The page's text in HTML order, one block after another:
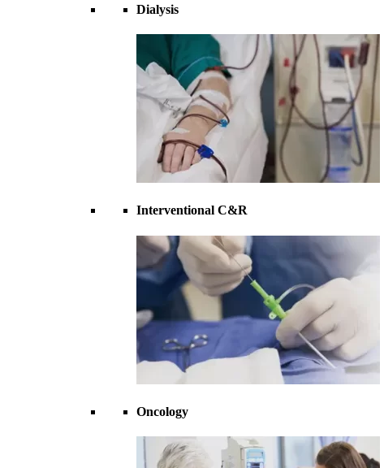
Dialysis
Interventional C&R
Oncology